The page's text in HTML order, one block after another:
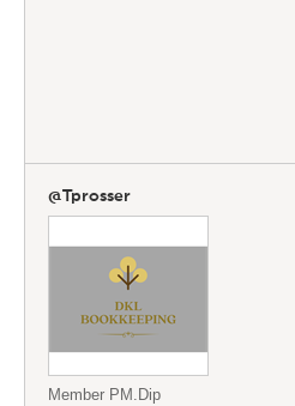
@Tprosser
Member PM.Dip